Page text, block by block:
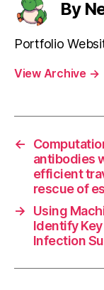
By
Portfolio
View Archive →
←
antibodies
efficient
rescue of
→
Using
Identify
Infection